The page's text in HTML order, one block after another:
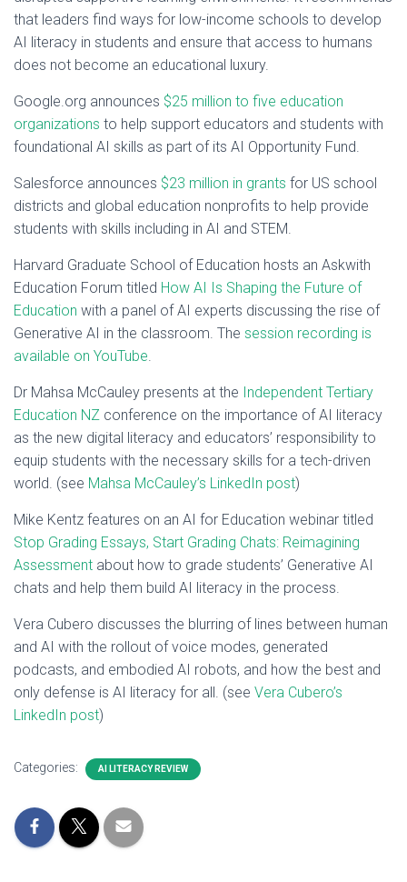
that leaders find ways for low-income schools to develop
AI literacy in students and ensure that access to humans
does not become an educational luxury.
Google.org announces $25 million to five education
organizations to help support educators and students with
foundational AI skills as part of its AI Opportunity Fund.
Salesforce announces $23 million in grants for US school
districts and global education nonprofits to help provide
students with skills including in AI and STEM.
Harvard Graduate School of Education hosts an Askwith
Education Forum titled How AI Is Shaping the Future of
Education with a panel of AI experts discussing the rise of
Generative AI in the classroom. The session recording is
available on YouTube.
Dr Mahsa McCauley presents at the Independent Tertiary
Education NZ conference on the importance of AI literacy
as the new digital literacy and educators’ responsibility to
equip students with the necessary skills for a tech-driven
world. (see Mahsa McCauley’s LinkedIn post)
Mike Kentz features on an AI for Education webinar titled
Stop Grading Essays, Start Grading Chats: Reimagining
Assessment about how to grade students’ Generative AI
chats and help them build AI literacy in the process.
Vera Cubero discusses the blurring of lines between human
and AI with the rollout of voice modes, generated
podcasts, and embodied AI robots, and how the best and
only defense is AI literacy for all. (see Vera Cubero’s
LinkedIn post)
Categories: AI LITERACY REVIEW